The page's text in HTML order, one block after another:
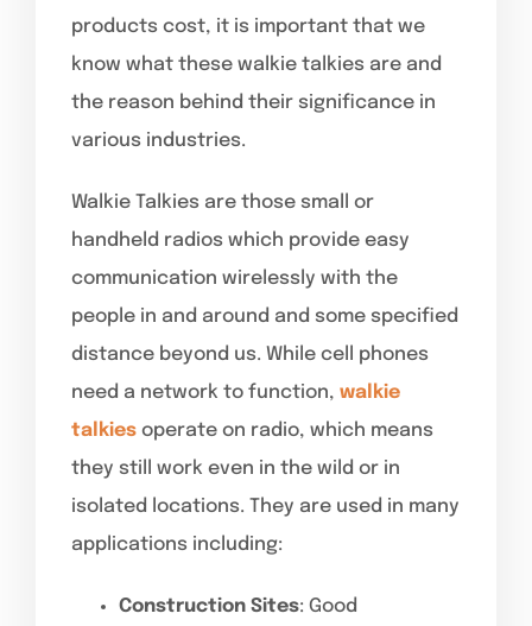
products cost, it is important that we
know what these walkie talkies are and
the reason behind their significance in
various industries.
Walkie Talkies are those small or
handheld radios which provide easy
communication wirelessly with the
people in and around and some specified
distance beyond us. While cell phones
need a network to function, walkie
talkies operate on radio, which means
they still work even in the wild or in
isolated locations. They are used in many
applications including:
Construction Sites: Good